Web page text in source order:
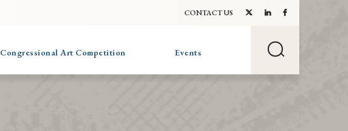
CONTACT US
Congressional Art Competition Events